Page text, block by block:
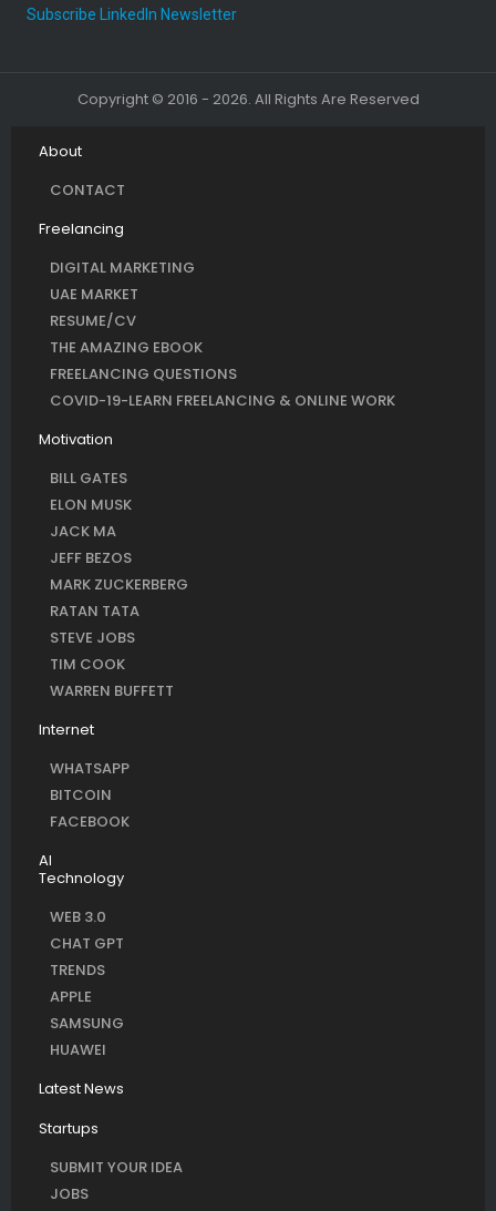
Subscribe LinkedIn Newsletter
Copyright © 2016 - 2026. All Rights Are Reserved
About
CONTACT
Freelancing
DIGITAL MARKETING
UAE MARKET
RESUME/CV
THE AMAZING EBOOK
FREELANCING QUESTIONS
COVID-19-LEARN FREELANCING & ONLINE WORK
Motivation
BILL GATES
ELON MUSK
JACK MA
JEFF BEZOS
MARK ZUCKERBERG
RATAN TATA
STEVE JOBS
TIM COOK
WARREN BUFFETT
Internet
WHATSAPP
BITCOIN
FACEBOOK
AI
Technology
WEB 3.0
CHAT GPT
TRENDS
APPLE
SAMSUNG
HUAWEI
Latest News
Startups
SUBMIT YOUR IDEA
JOBS